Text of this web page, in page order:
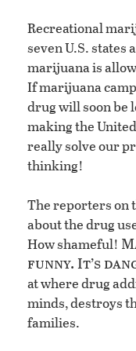
Recreational
seven U.S. states
marijuana is
If marijuana
drug will soon be
making the
really solve our
thinking!
The reporters on
about the drug
How shameful!
funny. It’s
at where drug
minds, destroys
families.